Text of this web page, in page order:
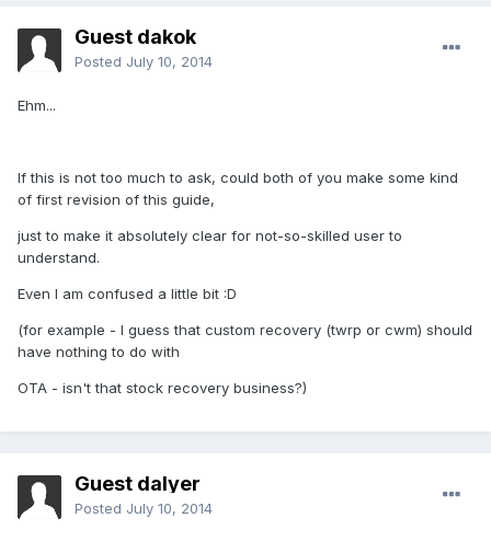
Guest dakok
Posted July 10, 2014
Ehm...
If this is not too much to ask, could both of you make some kind
of first revision of this guide,
just to make it absolutely clear for not-so-skilled user to
understand.
Even I am confused a little bit :D
(for example - I guess that custom recovery (twrp or cwm) should
have nothing to do with
OTA - isn't that stock recovery business?)
Guest dalyer
Posted July 10, 2014